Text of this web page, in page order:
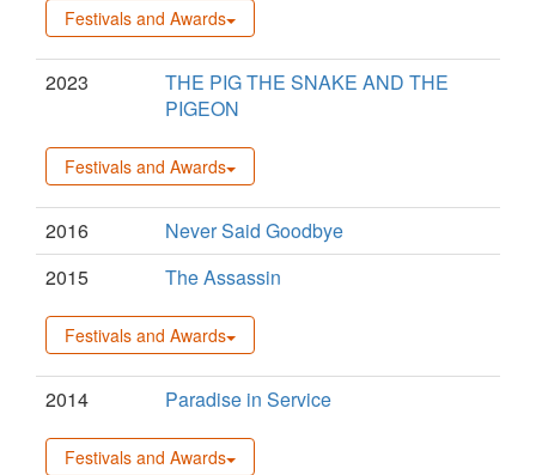
Festivals and Awards
2023
THE PIG THE SNAKE AND THE
PIGEON
Festivals and Awards
2016
Never Said Goodbye
2015
The Assassin
Festivals and Awards
2014 Paradise in Service
Festivals and Awards